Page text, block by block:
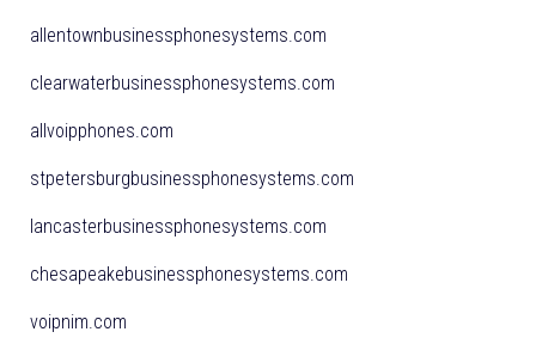
allentownbusinessphonesystems.com
clearwaterbusinessphonesystems.com
allvoipphones.com
stpetersburgbusinessphonesystems.com
lancasterbusinessphonesystems.com
chesapeakebusinessphonesystems.com
voipnim.com